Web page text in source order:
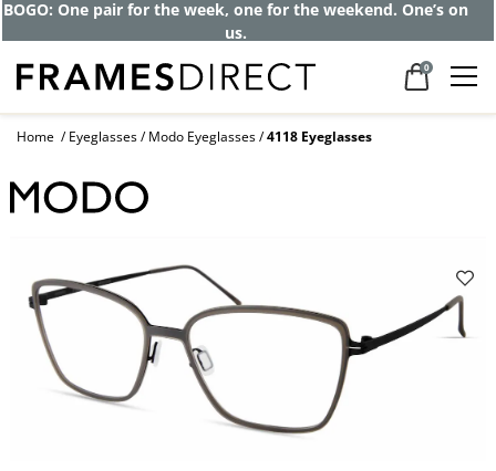
BOGO: One pair for the week, one for the weekend. One’s on
us.
0
Home Eyeglasses Modo Eyeglasses 4118 Eyeglasses